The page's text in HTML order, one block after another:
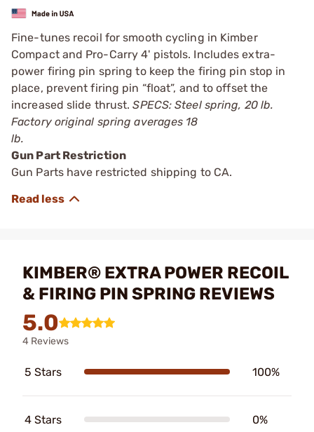
Fine-tunes recoil for smooth cycling in Kimber
Compact and Pro-Carry 4' pistols. Includes extra-
power firing pin spring to keep the firing pin stop in
place, prevent firing pin “float”, and to offset the
increased slide thrust.SPECS: Steel spring, 20 lb.
Factory original spring averages 18
lb.
Gun Part Restriction
Gun Parts have restricted shipping to CA.
KIMBER® EXTRA POWER RECOIL
& FIRING PIN SPRING REVIEWS
5.0
4 Reviews
5 Stars 100%
4 Stars 0%